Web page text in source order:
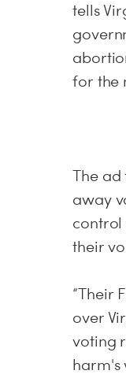
tells
for the
The
away
control
their
“Their
over
voting
harm's